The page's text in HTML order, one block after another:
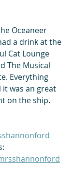
Oceaneer
a drink at the
Cat Lounge
The Musical
Everything
it was an great
on the ship.